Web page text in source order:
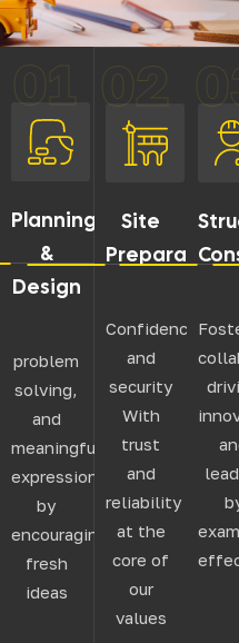
01
Planning
&
Design
problem
solving,
and
meaningful
expression
by
encouraging
fresh
ideas
02
Site
Preparation
Confidence
and
security
With
trust
and
reliability
at the
core of
our
values